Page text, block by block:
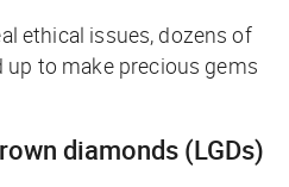
ethical issues, dozens of
to make precious gems
diamonds (LGDs)